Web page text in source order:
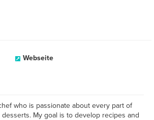
Webseite
who is passionate about every part of
My goal is to develop recipes and